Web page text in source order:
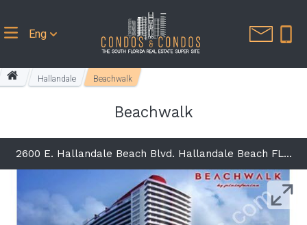
Eng
Hallandale Beachwalk
Beachwalk
2600 E. Hallandale Beach Blvd. Hallandale Beach FL 33009